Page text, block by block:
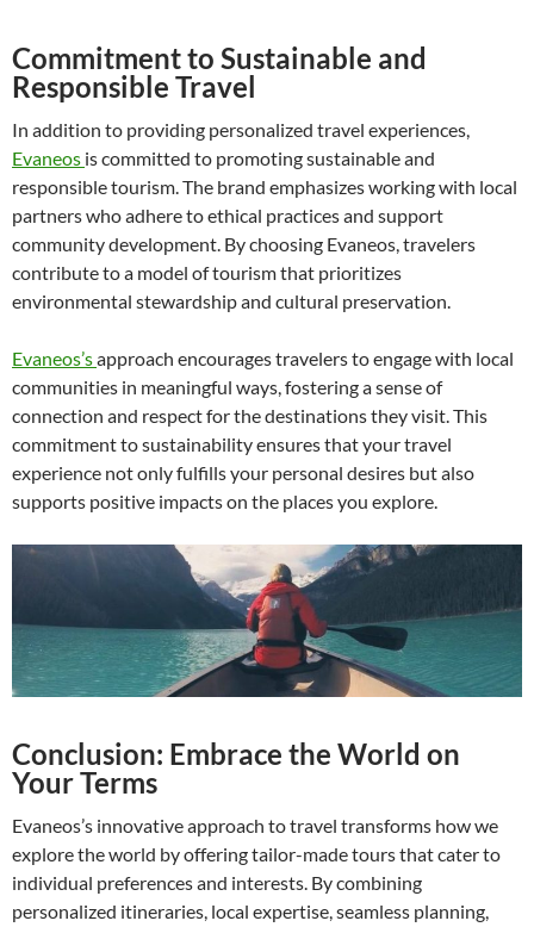
Commitment to Sustainable and
Responsible Travel
In addition to providing personalized travel experiences,
Evaneos is committed to promoting sustainable and
responsible tourism. The brand emphasizes working with local
partners who adhere to ethical practices and support
community development. By choosing Evaneos, travelers
contribute to a model of tourism that prioritizes
environmental stewardship and cultural preservation.
Evaneos’sapproach encourages travelers to engage with local
communities in meaningful ways, fostering a sense of
connection and respect for the destinations they visit. This
commitment to sustainability ensures that your travel
experience not only fulfills your personal desires but also
supports positive impacts on the places you explore.
Conclusion: Embrace the World on
Your Terms
Evaneos’s innovative approach to travel transforms how we
explore the world by offering tailor-made tours that cater to
individual preferences and interests. By combining
personalized itineraries, local expertise, seamless planning,